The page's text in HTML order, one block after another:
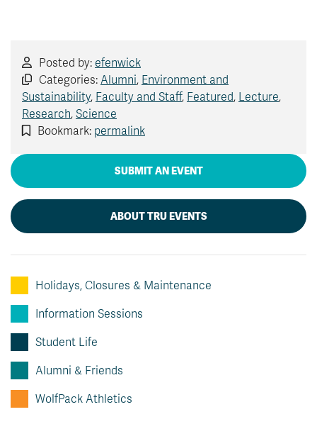
Posted by: efenwick
Categories: Alumni, Environment and
Sustainability, Faculty and Staff, Featured, Lecture,
Research, Science
Bookmark: permalink
SUBMIT AN EVENT
ABOUT TRU EVENTS
Holidays, Closures & Maintenance
Information Sessions
Student Life
Alumni & Friends
WolfPack Athletics